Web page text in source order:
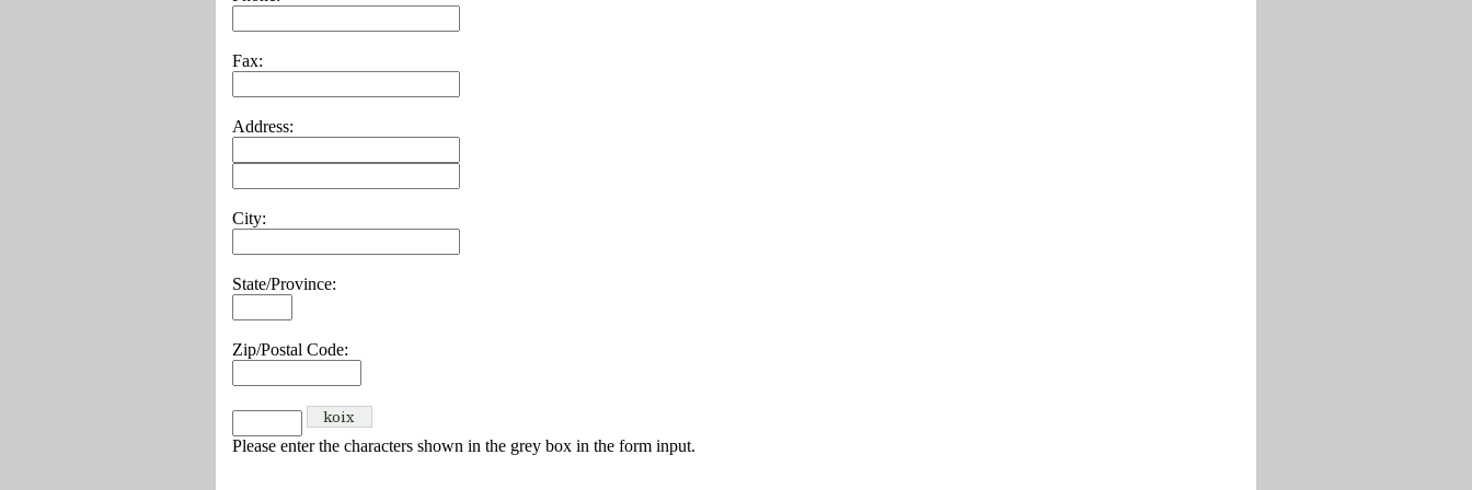
Fax:
Address:
City:
State/Province:
Zip/Postal Code:
Please enter the characters shown in the grey box in the form input.